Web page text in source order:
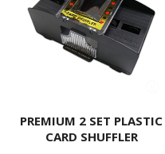
ROUND TEXAS POKER
MAT RUBBER RED